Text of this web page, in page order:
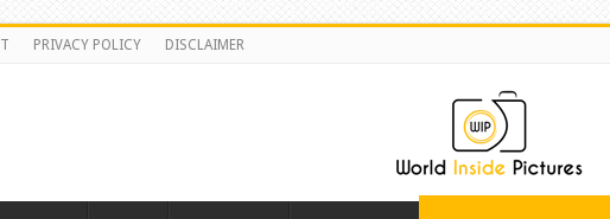
PRIVACY POLICY DISCLAIMER